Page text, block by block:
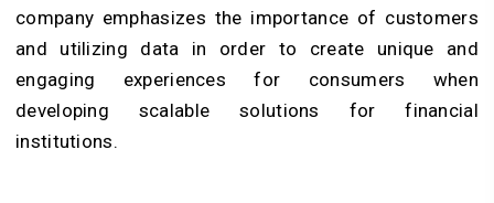
company emphasizes the importance of customers
and utilizing data in order to create unique and
engaging experiences for consumers when
developing scalable solutions for financial
institutions.